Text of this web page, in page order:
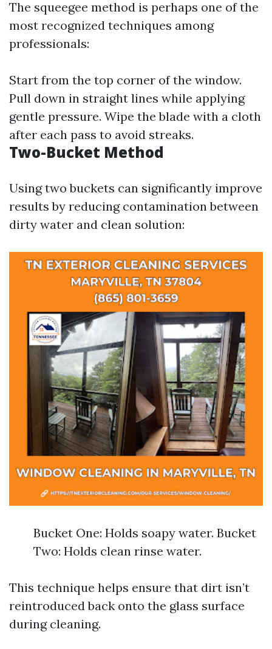
The squeegee method is perhaps one of the
most recognized techniques among
professionals:
Start from the top corner of the window.
Pull down in straight lines while applying
gentle pressure. Wipe the blade with a cloth
after each pass to avoid streaks.
Two-Bucket Method
Using two buckets can significantly improve
results by reducing contamination between
dirty water and clean solution:
Bucket One: Holds soapy water. Bucket
Two: Holds clean rinse water.
This technique helps ensure that dirt isn’t
reintroduced back onto the glass surface
during cleaning.